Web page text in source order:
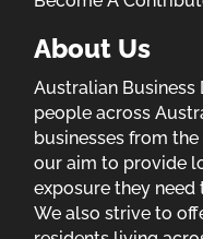
About Us
Australian
people across
businesses from
our aim to provide
exposure they need
We also strive to